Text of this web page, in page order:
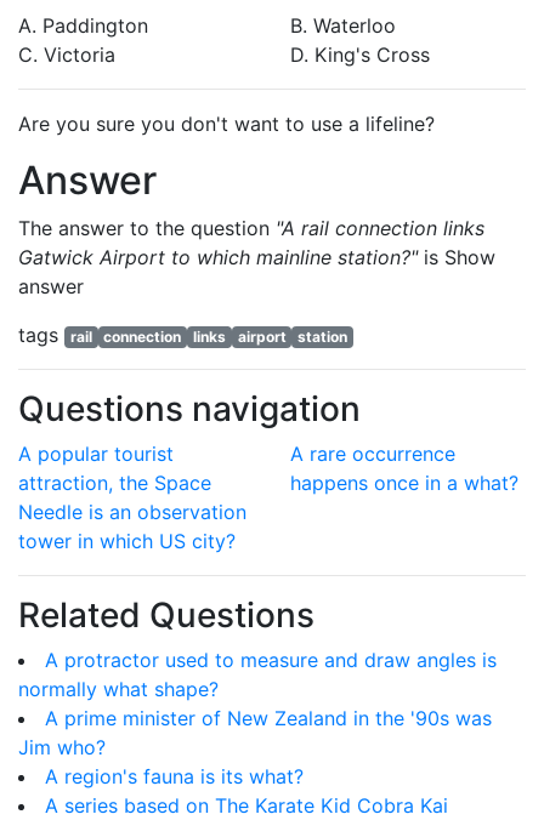
A. Paddington
B. Waterloo
C. Victoria
D. King's Cross
Are you sure you don't want to use a lifeline?
Answer
The answer to the question "A rail connection links
Gatwick Airport to which mainline station?"is Show
answer
tags
rail connection links airport station
Questions navigation
A popular tourist
attraction, the Space
Needle is an observation
tower in which US city?
A rare occurrence
happens once in a what?
Related Questions
A protractor used to measure and draw angles is
normally what shape?
A prime minister of New Zealand in the '90s was
Jim who?
A region's fauna is its what?
A series based on The Karate Kid Cobra Kai